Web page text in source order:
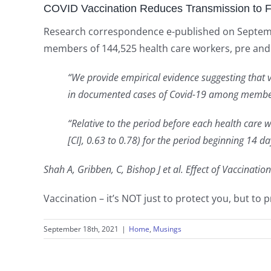
COVID Vaccination Reduces Transmission to
Research correspondence e-published on
members of 144,525 health care workers, pre
“We provide empirical evidence suggesting
in documented cases of Covid-19 among
“Relative to the period before each health
[CI], 0.63 to 0.78) for the period beginning 14
Shah A, Gribben, C, Bishop J et al. Effect of
Vaccination – it’s NOT just to protect you, but to
September 18th, 2021 | Home, Musings